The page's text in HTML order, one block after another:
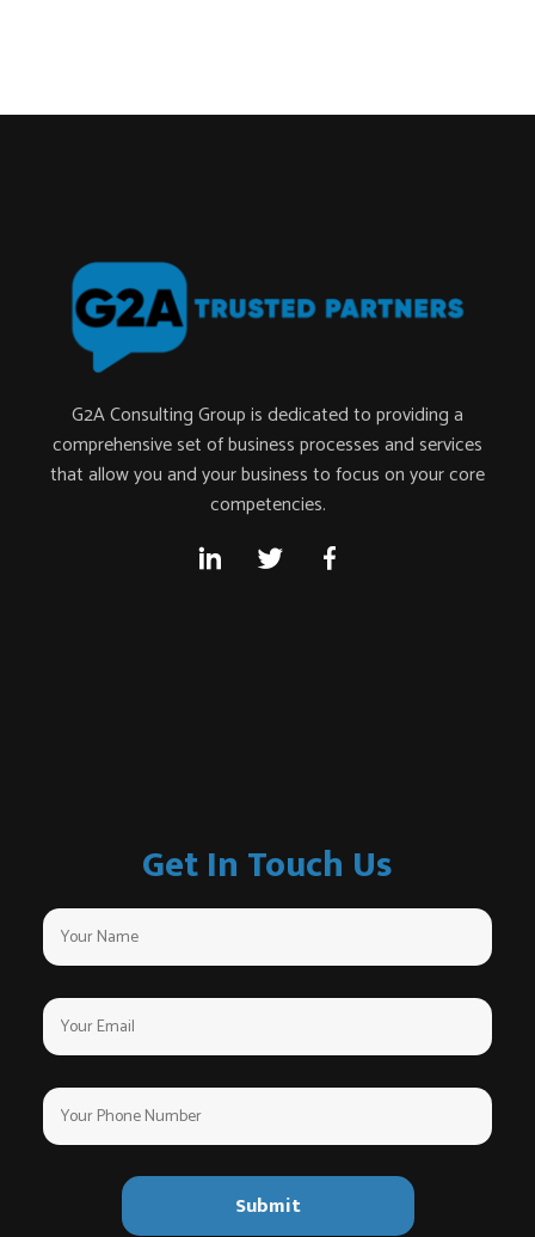
G2A Consulting Group is dedicated to providing a
comprehensive set of business processes and services
that allow you and your business to focus on your core
competencies.
Get In Touch Us